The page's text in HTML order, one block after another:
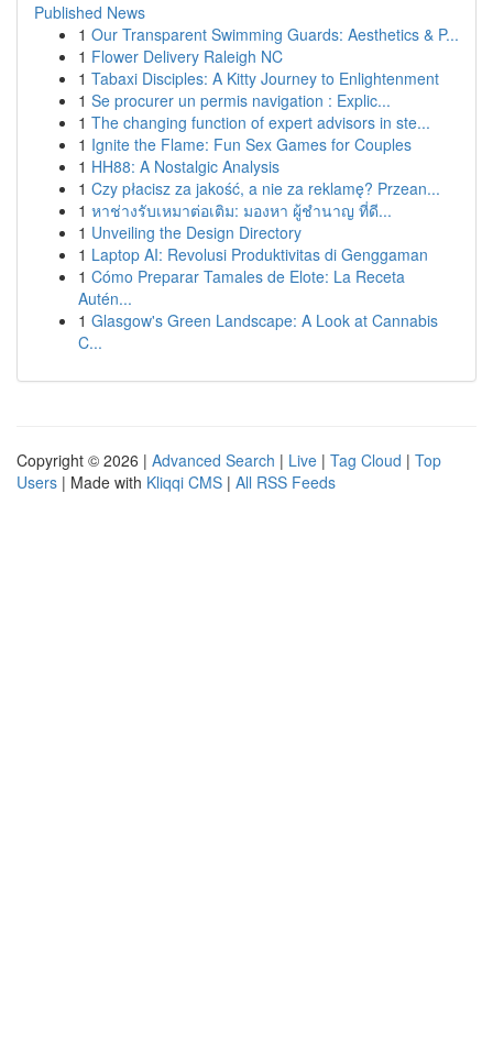
Published News
1 Our Transparent Swimming Guards: Aesthetics & P...
1 Flower Delivery Raleigh NC
1 Tabaxi Disciples: A Kitty Journey to Enlightenment
1 Se procurer un permis navigation : Explic...
1 The changing function of expert advisors in ste...
1 Ignite the Flame: Fun Sex Games for Couples
1 HH88: A Nostalgic Analysis
1 Czy płacisz za jakość, a nie za reklamę? Przean...
1 หาช่างรับเหมาต่อเติม: มองหา ผู้ชำนาญ ที่ดี...
1 Unveiling the Design Directory
1 Laptop AI: Revolusi Produktivitas di Genggaman
1 Cómo Preparar Tamales de Elote: La Receta
Autén...
1 Glasgow's Green Landscape: A Look at Cannabis
C...
Copyright © 2026 | Advanced Search | Live | Tag Cloud | Top
Users | Made with Kliqqi CMS | All RSS Feeds